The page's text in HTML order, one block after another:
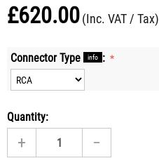
£620.00(Inc. VAT / Tax)
Connector Type info :
Quantity:
+ −